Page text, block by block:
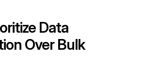
Data
Over Bulk